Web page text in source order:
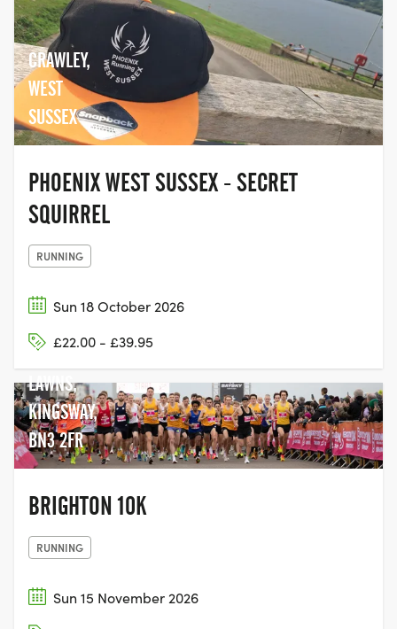
CRAWLEY,
WEST
SUSSEX
PHOENIX WEST SUSSEX - SECRET
SQUIRREL
RUNNING
Sun 18 October 2026
£22.00 - £39.95
HOVE
LAWNS,
KINGSWAY,
BN3 2FR
BRIGHTON 10K
RUNNING
Sun 15 November 2026